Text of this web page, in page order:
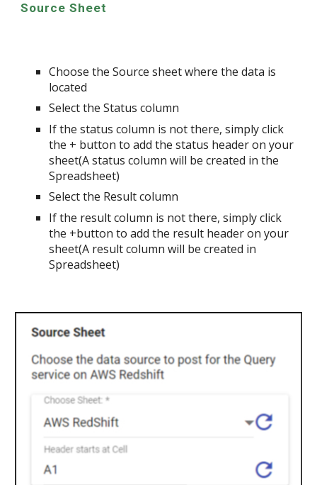
Source Sheet
Choose the Source sheet where the data is
located
Select the Status column
If the status column is not there, simply click
the + button to add the status header on your
sheet(A status column will be created in the
Spreadsheet)
Select the Result column
If the result column is not there, simply click
the +button to add the result header on your
sheet(A result column will be created in
Spreadsheet)